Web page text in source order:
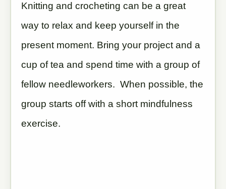
Knitting and crocheting can be a great
way to relax and keep yourself in the
present moment. Bring your project and a
cup of tea and spend time with a group of
fellow needleworkers. When possible, the
group starts off with a short mindfulness
exercise.